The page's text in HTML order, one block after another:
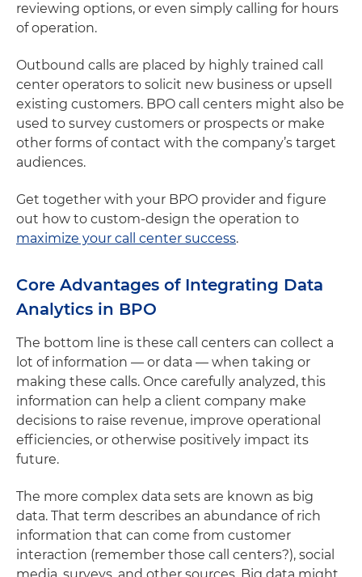
reviewing options, or even simply calling for hours
of operation.
Outbound calls are placed by highly trained call
center operators to solicit new business or upsell
existing customers. BPO call centers might also be
used to survey customers or prospects or make
other forms of contact with the company’s target
audiences.
Get together with your BPO provider and figure
out how to custom-design the operation to
maximize your call center success.
Core Advantages of Integrating Data
Analytics in BPO
The bottom line is these call centers can collect a
lot of information — or data — when taking or
making these calls. Once carefully analyzed, this
information can help a client company make
decisions to raise revenue, improve operational
efficiencies, or otherwise positively impact its
future.
The more complex data sets are known as big
data. That term describes an abundance of rich
information that can come from customer
interaction (remember those call centers?), social